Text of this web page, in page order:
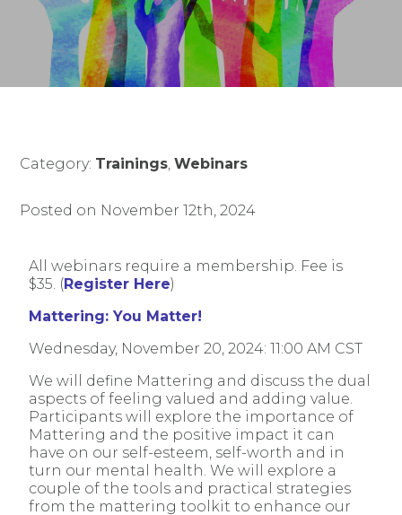
Category: Trainings,Webinars
Posted on November 12th, 2024
All webinars require a membership. Fee is
$35. (Register Here)
Mattering: You Matter!
Wednesday, November 20, 2024: 11:00 AM CST
We will define Mattering and discuss the dual
aspects of feeling valued and adding value.
Participants will explore the importance of
Mattering and the positive impact it can
have on our self-esteem, self-worth and in
turn our mental health. We will explore a
couple of the tools and practical strategies
from the mattering toolkit to enhance our